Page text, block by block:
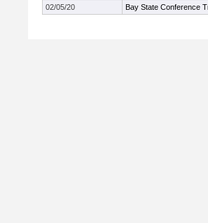
02/05/20
Bay State Conference